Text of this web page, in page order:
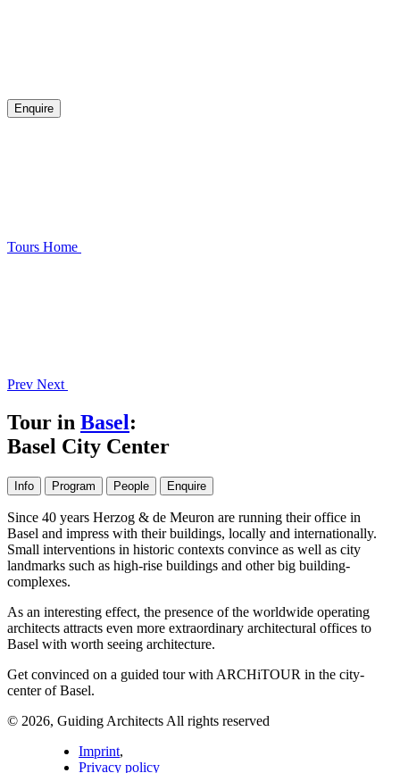
Enquire
Tours Home
Prev Next
Tour in Basel:
Basel City Center
Info Program People Enquire
Since 40 years Herzog & de Meuron are running their office in
Basel and impress with their buildings, locally and internationally.
Small interventions in historic contexts convince as well as city
landmarks such as high-rise buildings and other big building-
complexes.
As an interesting effect, the presence of the worldwide operating
architects attracts even more extraordinary architectural offices to
Basel with worth seeing architecture.
Get convinced on a guided tour with ARCHiTOUR in the city-
center of Basel.
© 2026, Guiding Architects All rights reserved
Imprint,
Privacy policy